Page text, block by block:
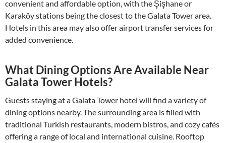
convenient and affordable option, with the Şişhane or
Karaköy stations being the closest to the Galata Tower area.
Hotels in this area may also offer airport transfer services for
added convenience.
What Dining Options Are Available Near
Galata Tower Hotels?
Guests staying at a Galata Tower hotel will find a variety of
dining options nearby. The surrounding area is filled with
traditional Turkish restaurants, modern bistros, and cozy cafés
offering a range of local and international cuisine. Rooftop